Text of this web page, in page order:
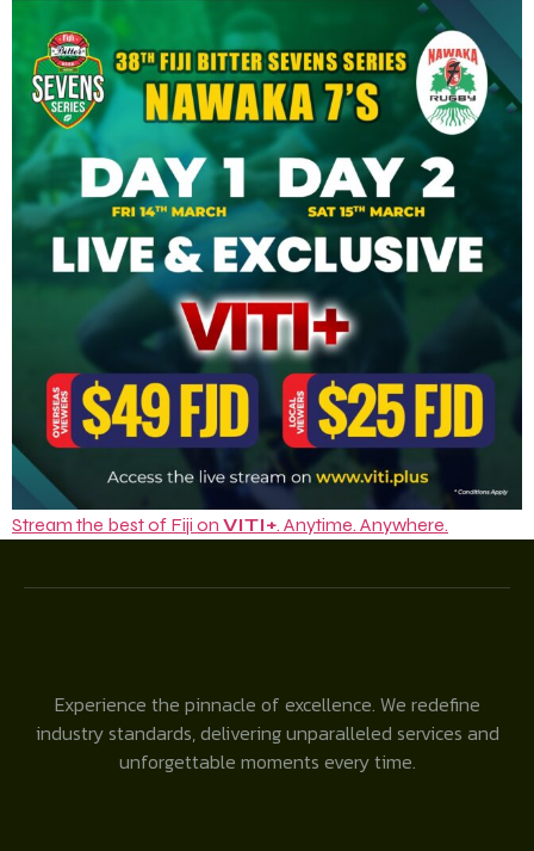
Stream the best of Fiji on VITI+. Anytime. Anywhere.
Experience the pinnacle of excellence. We redefine
industry standards, delivering unparalleled services and
unforgettable moments every time.